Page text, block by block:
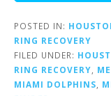
POSTED IN:
RING RECOVERY
FILED UNDER:
RING RECOVERY,
MIAMI DOLPHINS,